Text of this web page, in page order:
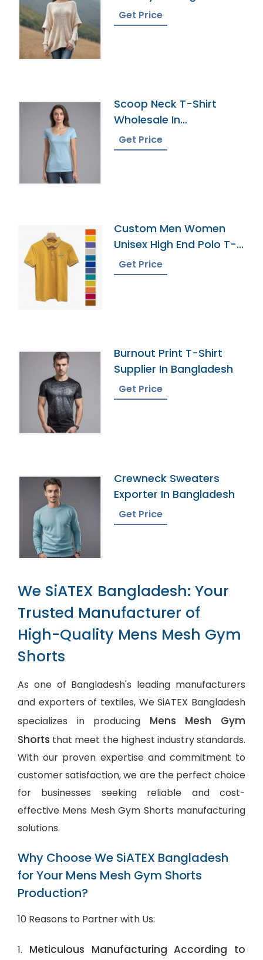
Get Price
Scoop Neck T-Shirt
Wholesale In
Bangladesh
Get Price
Custom Men Women
Unisex High End Polo T-
Shirts
Get Price
Burnout Print T-Shirt
Supplier In Bangladesh
Get Price
Crewneck Sweaters
Exporter In Bangladesh
Get Price
We SiATEX Bangladesh: Your
Trusted Manufacturer of
High-Quality Mens Mesh Gym
Shorts
As one of Bangladesh's leading manufacturers
and exporters of textiles, We SiATEX Bangladesh
specializes in producing Mens Mesh Gym
Shorts that meet the highest industry standards.
With our proven expertise and commitment to
customer satisfaction, we are the perfect choice
for businesses seeking reliable and cost-
effective Mens Mesh Gym Shorts manufacturing
solutions.
Why Choose We SiATEX Bangladesh
for Your Mens Mesh Gym Shorts
Production?
10 Reasons to Partner with Us:
1. Meticulous Manufacturing According to